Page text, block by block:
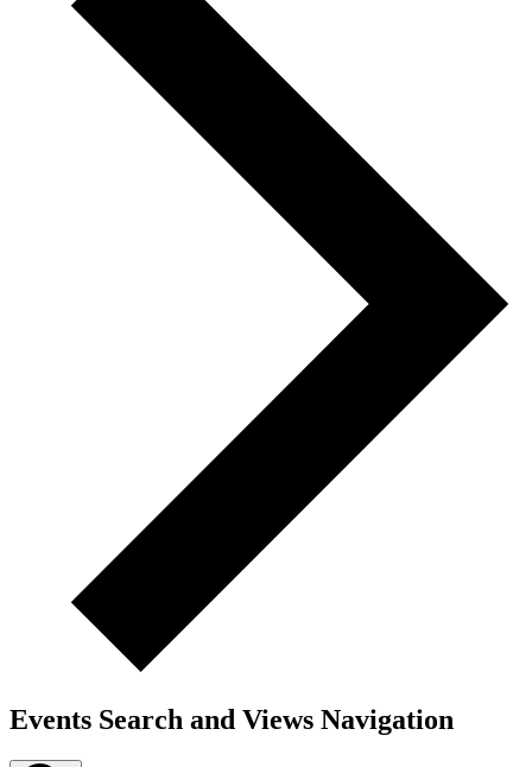
Events Search and Views Navigation